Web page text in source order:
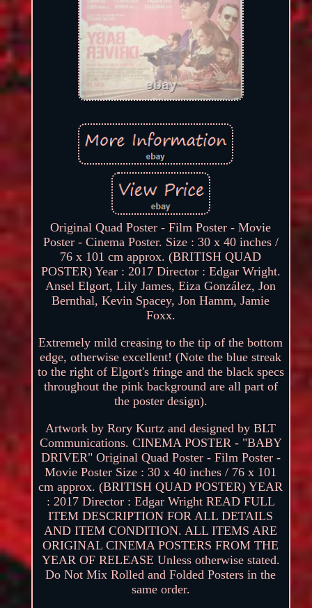
Original Quad Poster - Film Poster - Movie
Poster - Cinema Poster. Size : 30 x 40 inches /
76 x 101 cm approx. (BRITISH QUAD
POSTER) Year : 2017 Director : Edgar Wright.
Ansel Elgort, Lily James, Eiza González, Jon
Bernthal, Kevin Spacey, Jon Hamm, Jamie
Foxx.
Extremely mild creasing to the tip of the bottom
edge, otherwise excellent! (Note the blue streak
to the right of Elgort's fringe and the black specs
throughout the pink background are all part of
the poster design).
Artwork by Rory Kurtz and designed by BLT
Communications. CINEMA POSTER - "BABY
DRIVER" Original Quad Poster - Film Poster -
Movie Poster Size : 30 x 40 inches / 76 x 101
cm approx. (BRITISH QUAD POSTER) YEAR
: 2017 Director : Edgar Wright READ FULL
ITEM DESCRIPTION FOR ALL DETAILS
AND ITEM CONDITION. ALL ITEMS ARE
ORIGINAL CINEMA POSTERS FROM THE
YEAR OF RELEASE Unless otherwise stated.
Do Not Mix Rolled and Folded Posters in the
same order.